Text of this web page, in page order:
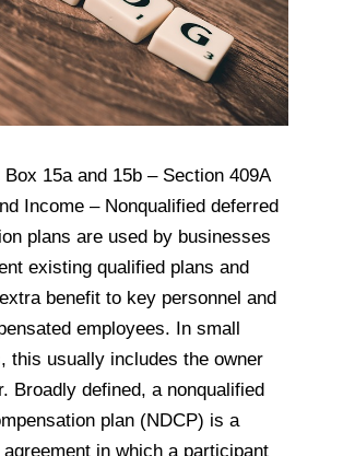
Box 15a and 15b – Section 409A
Income – Nonqualified deferred
plans are used by businesses
existing qualified plans and
benefit to key personnel and
employees. In small
this usually includes the owner
Broadly defined, a nonqualified
plan (NDCP) is a
in which a participant